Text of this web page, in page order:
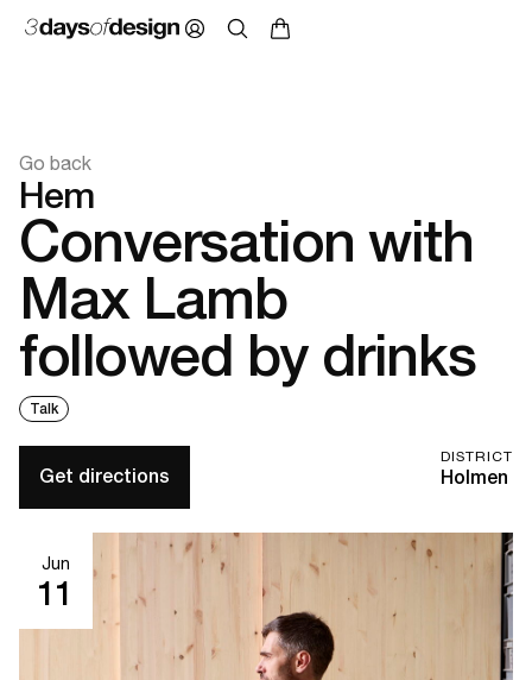
Go back
Hem
Conversation with
Max Lamb
followed by drinks
Talk
DISTRICT
Holmen
Get directions
Jun
11